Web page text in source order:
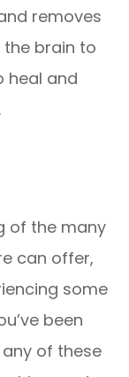
removes
brain to
heal and
of the many
can offer,
some
been
of these